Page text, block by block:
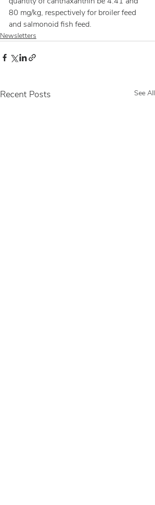
80 mg/kg, respectively for broiler feed
and salmonoid fish feed.
Newsletters
Recent Posts See All